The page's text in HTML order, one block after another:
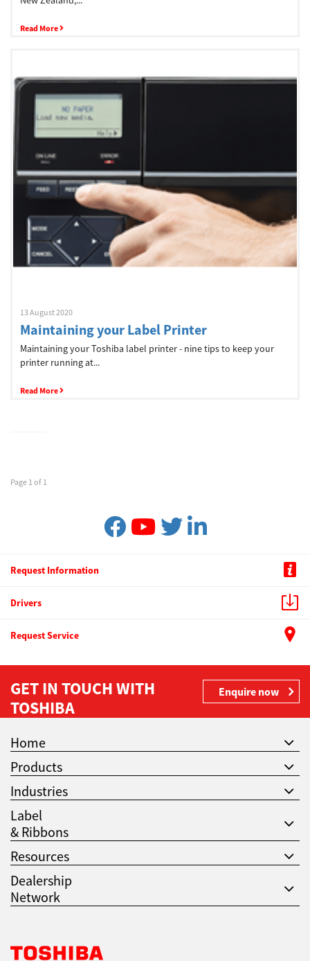
Read More
13 August 2020
Maintaining your Label Printer
Maintaining your Toshiba label printer - nine tips to keep your
printer running at...
Read More
Page 1 of 1
Request Information
Drivers
Request Service
GET IN TOUCH WITH
TOSHIBA
Enquire now
Home
Products
Industries
Label
& Ribbons
Resources
Dealership
Network